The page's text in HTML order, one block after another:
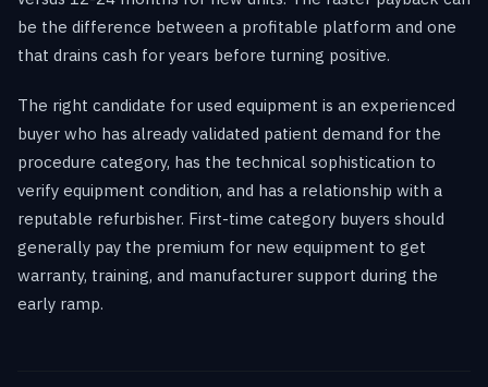
be the difference between a profitable platform and one
that drains cash for years before turning positive.
The right candidate for used equipment is an experienced
buyer who has already validated patient demand for the
procedure category, has the technical sophistication to
verify equipment condition, and has a relationship with a
reputable refurbisher. First-time category buyers should
generally pay the premium for new equipment to get
warranty, training, and manufacturer support during the
early ramp.